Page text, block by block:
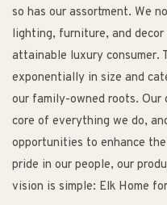
so has our assortment. We
lighting, furniture, and
attainable luxury consumer.
exponentially in size and
our family-owned roots.
core of everything we do,
opportunities to enhance
pride in our people, our
vision is simple: Elk Home